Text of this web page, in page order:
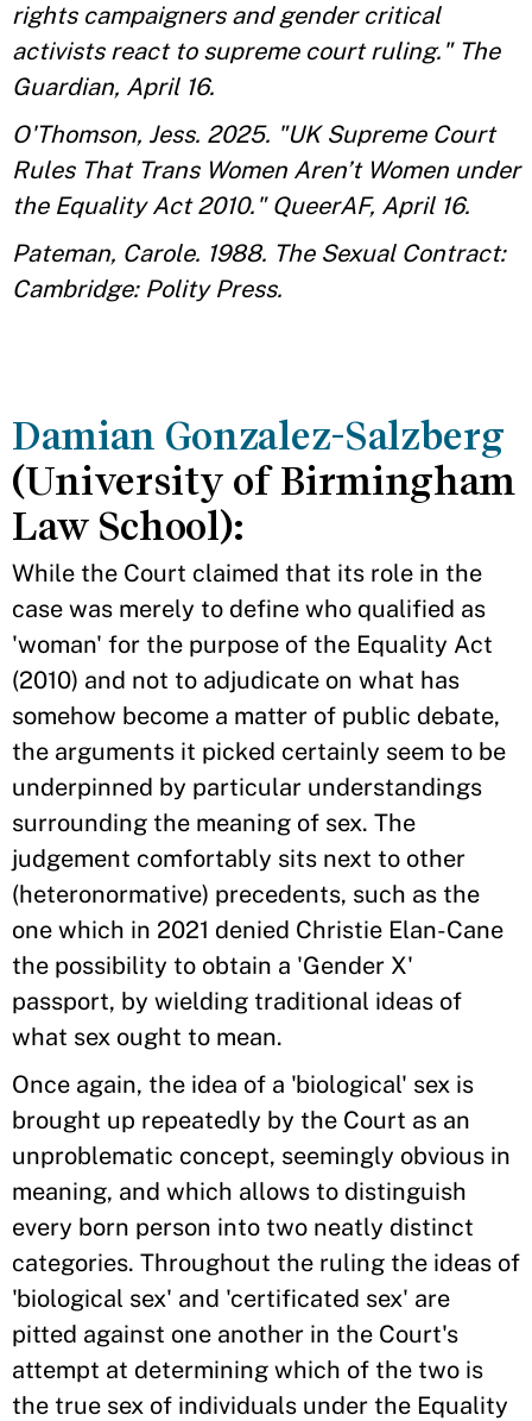
rights campaigners and gender critical
activists react to supreme court ruling." The
Guardian, April 16.
O'Thomson, Jess. 2025. "UK Supreme Court
Rules That Trans Women Aren’t Women under
the Equality Act 2010." QueerAF, April 16.
Pateman, Carole. 1988. The Sexual Contract:
Cambridge: Polity Press.
Damian Gonzalez-Salzberg
(University of Birmingham
Law School):
While the Court claimed that its role in the
case was merely to define who qualified as
'woman' for the purpose of the Equality Act
(2010) and not to adjudicate on what has
somehow become a matter of public debate,
the arguments it picked certainly seem to be
underpinned by particular understandings
surrounding the meaning of sex. The
judgement comfortably sits next to other
(heteronormative) precedents, such as the
one which in 2021 denied Christie Elan-Cane
the possibility to obtain a 'Gender X'
passport, by wielding traditional ideas of
what sex ought to mean.
Once again, the idea of a 'biological' sex is
brought up repeatedly by the Court as an
unproblematic concept, seemingly obvious in
meaning, and which allows to distinguish
every born person into two neatly distinct
categories. Throughout the ruling the ideas of
'biological sex' and 'certificated sex' are
pitted against one another in the Court's
attempt at determining which of the two is
the true sex of individuals under the Equality